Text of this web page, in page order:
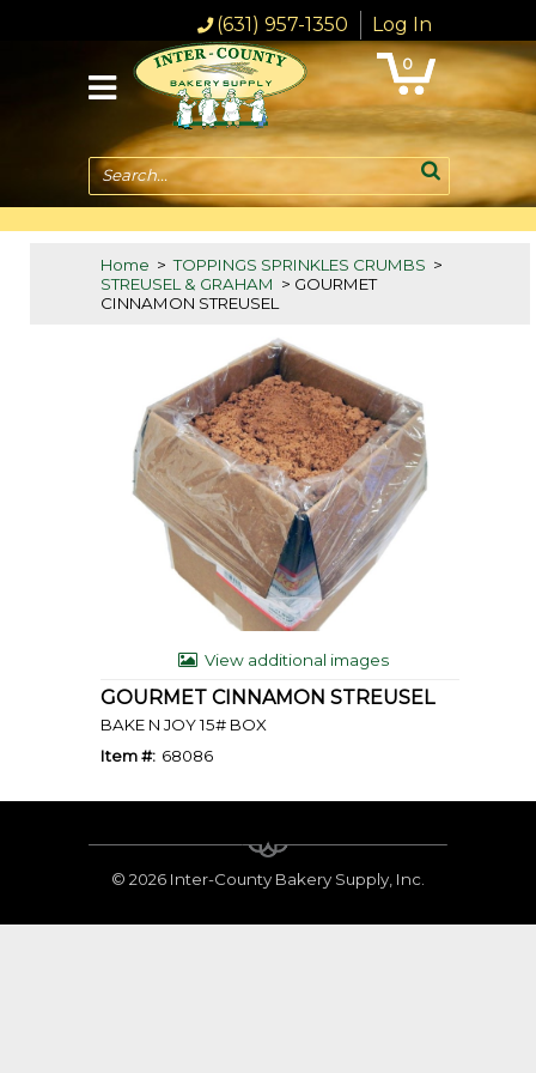
(631) 957-1350 Log In
Search...
0
Home > TOPPINGS SPRINKLES CRUMBS >
STREUSEL & GRAHAM > GOURMET
CINNAMON STREUSEL
View additional images
GOURMET CINNAMON STREUSEL
BAKE N JOY 15# BOX
Item #: 68086
© 2026 Inter-County Bakery Supply, Inc.